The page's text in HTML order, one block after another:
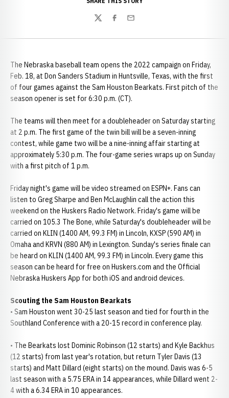
TwitterFacebook
Email
The Nebraska baseball team opens the 2022 campaign on Friday,
Feb. 18, at Don Sanders Stadium in Huntsville, Texas, with the first
of four games against the Sam Houston Bearkats. First pitch of the
season opener is set for 6:30 p.m. (CT).
The teams will then meet for a doubleheader on Saturday starting
at 2 p.m. The first game of the twin bill will be a seven-inning
contest, while game two will be a nine-inning affair starting at
approximately 5:30 p.m. The four-game series wraps up on Sunday
with a first pitch of 1 p.m.
Friday night's game will be video streamed on ESPN+. Fans can
listen to Greg Sharpe and Ben McLaughlin call the action this
weekend on the Huskers Radio Network. Friday's game will be
carried on 105.3 The Bone, while Saturday's doubleheader will be
carried on KLIN (1400 AM, 99.3 FM) in Lincoln, KXSP (590 AM) in
Omaha and KRVN (880 AM) in Lexington. Sunday's series finale can
be heard on KLIN (1400 AM, 99.3 FM) in Lincoln. Every game this
season can be heard for free on Huskers.com and the Official
Nebraska Huskers App for both iOS and android devices.
Scouting the Sam Houston Bearkats
• Sam Houston went 30-25 last season and tied for fourth in the
Southland Conference with a 20-15 record in conference play.
• The Bearkats lost Dominic Robinson (12 starts) and Kyle Backhus
(12 starts) from last year's rotation, but return Tyler Davis (13
starts) and Matt Dillard (eight starts) on the mound. Davis was 6-5
last season with a 5.75 ERA in 14 appearances, while Dillard went 2-
4 with a 6.34 ERA in 10 appearances.